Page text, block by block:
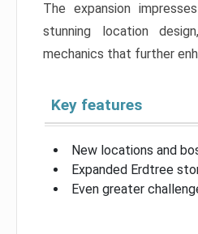
The expansion
stunning location
mechanics that further
Key features
New locations and
Expanded Erdtree
Even greater